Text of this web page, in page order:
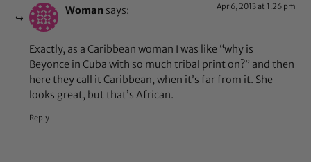
Woman says: Apr 6, 2013 at 1:26 pm
Exactly, as a Caribbean woman I was like “why is
Beyonce in Cuba with so much tribal print on?” and then
here they call it Caribbean, when it’s far from it. She
looks great, but that’s African.
Reply